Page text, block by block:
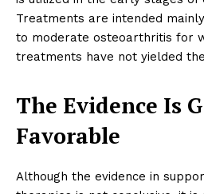
Treatments are intended
to moderate osteoarthritis for
treatments have not yielded
The Evidence Is
Favorable
Although the evidence in